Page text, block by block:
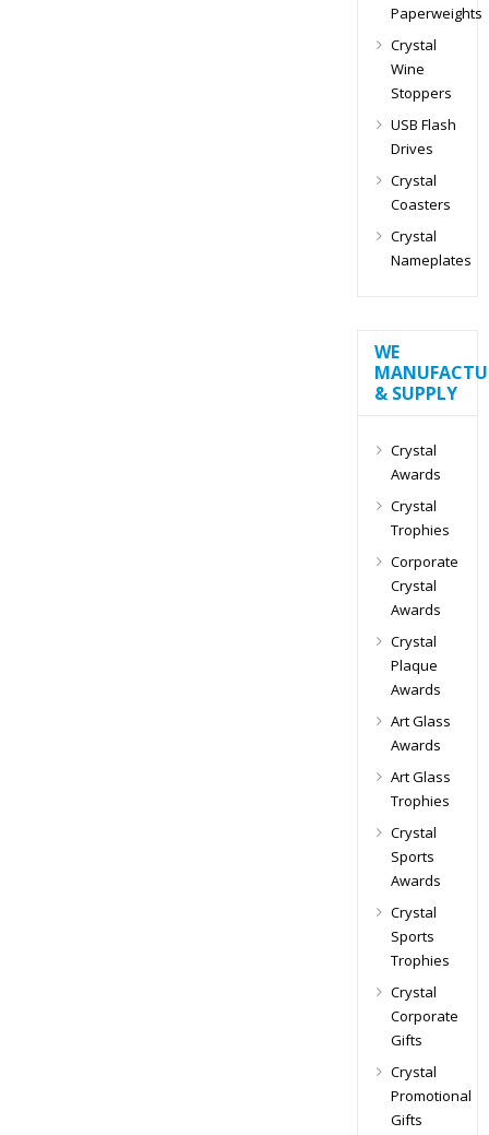
Paperweights
Crystal
Wine
Stoppers
USB Flash
Drives
Crystal
Coasters
Crystal
Nameplates
WE
& SUPPLY
Crystal
Awards
Crystal
Trophies
Corporate
Crystal
Awards
Crystal
Plaque
Awards
Art Glass
Awards
Art Glass
Trophies
Crystal
Sports
Awards
Crystal
Sports
Trophies
Crystal
Corporate
Gifts
Crystal
Promotional
Gifts